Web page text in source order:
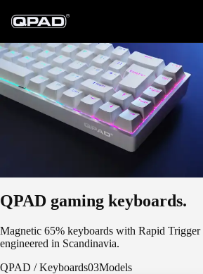
QPAD gaming keyboards.
Magnetic 65% keyboards with Rapid
engineered in Scandinavia.
QPAD / Keyboards03Models